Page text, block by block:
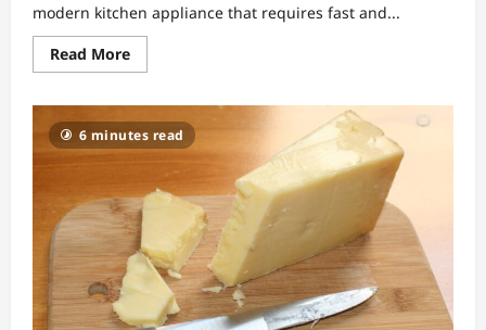
modern kitchen appliance that requires fast and...
Read MoreRead
more
Browns
in
Fryer
Crispy
Guide
for
Perfect
Golden
Breakfasts
6 minutes read